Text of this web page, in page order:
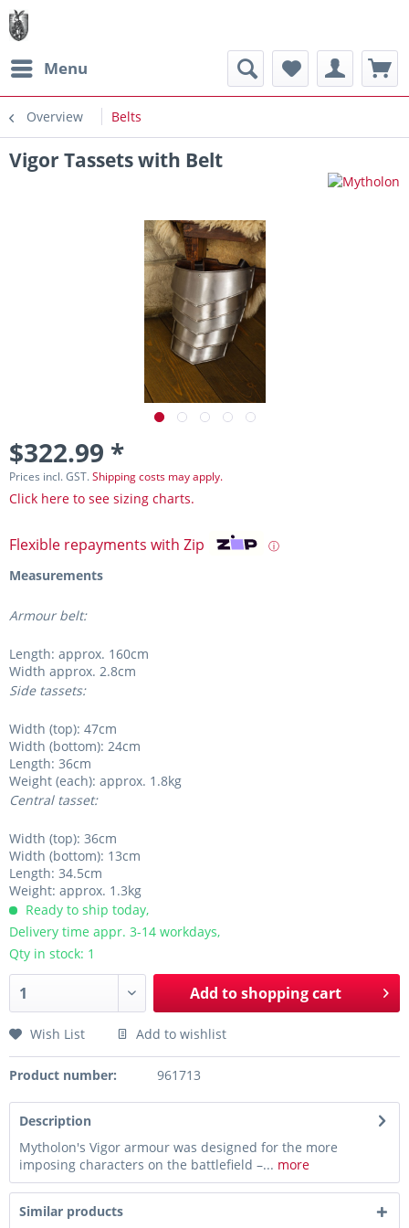
Menu
Overview Belts
Vigor Tassets with Belt
$322.99 *
Prices incl. GST.Shipping costs may apply.
Click here to see sizing charts.
Flexible repayments with Zip ⓘ
Measurements
Armour belt:
Length: approx. 160cm
Width approx. 2.8cm
Side tassets:
Width (top): 47cm
Width (bottom): 24cm
Length: 36cm
Weight (each): approx. 1.8kg
Central tasset:
Width (top): 36cm
Width (bottom): 13cm
Length: 34.5cm
Weight: approx. 1.3kg
Ready to ship today,
Delivery time appr. 3-14 workdays,
Qty in stock: 1
Add toshopping cart
Wish List Add to wishlist
Product number: 961713
Description
Mytholon's Vigor armour was designed for the more
imposing characters on the battlefield –... more
Similar products